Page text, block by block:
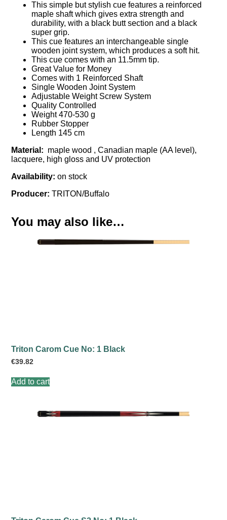
This simple but stylish cue features a reinforced
maple shaft which gives extra strength and
durability, with a black butt section and a black
super grip.
This cue features an interchangeable single
wooden joint system, which produces a soft hit.
This cue comes with an 11.5mm tip.
Great Value for Money
Comes with 1 Reinforced Shaft
Single Wooden Joint System
Adjustable Weight Screw System
Quality Controlled
Weight 470-530 g
Rubber Stopper
Length 145 cm
Material: maple wood , Canadian maple (AA level),
lacquere, high gloss and UV protection
Availability: on stock
Producer: TRITON/Buffalo
You may also like…
Triton Carom Cue No: 1 Black
€39.82
Add to cart